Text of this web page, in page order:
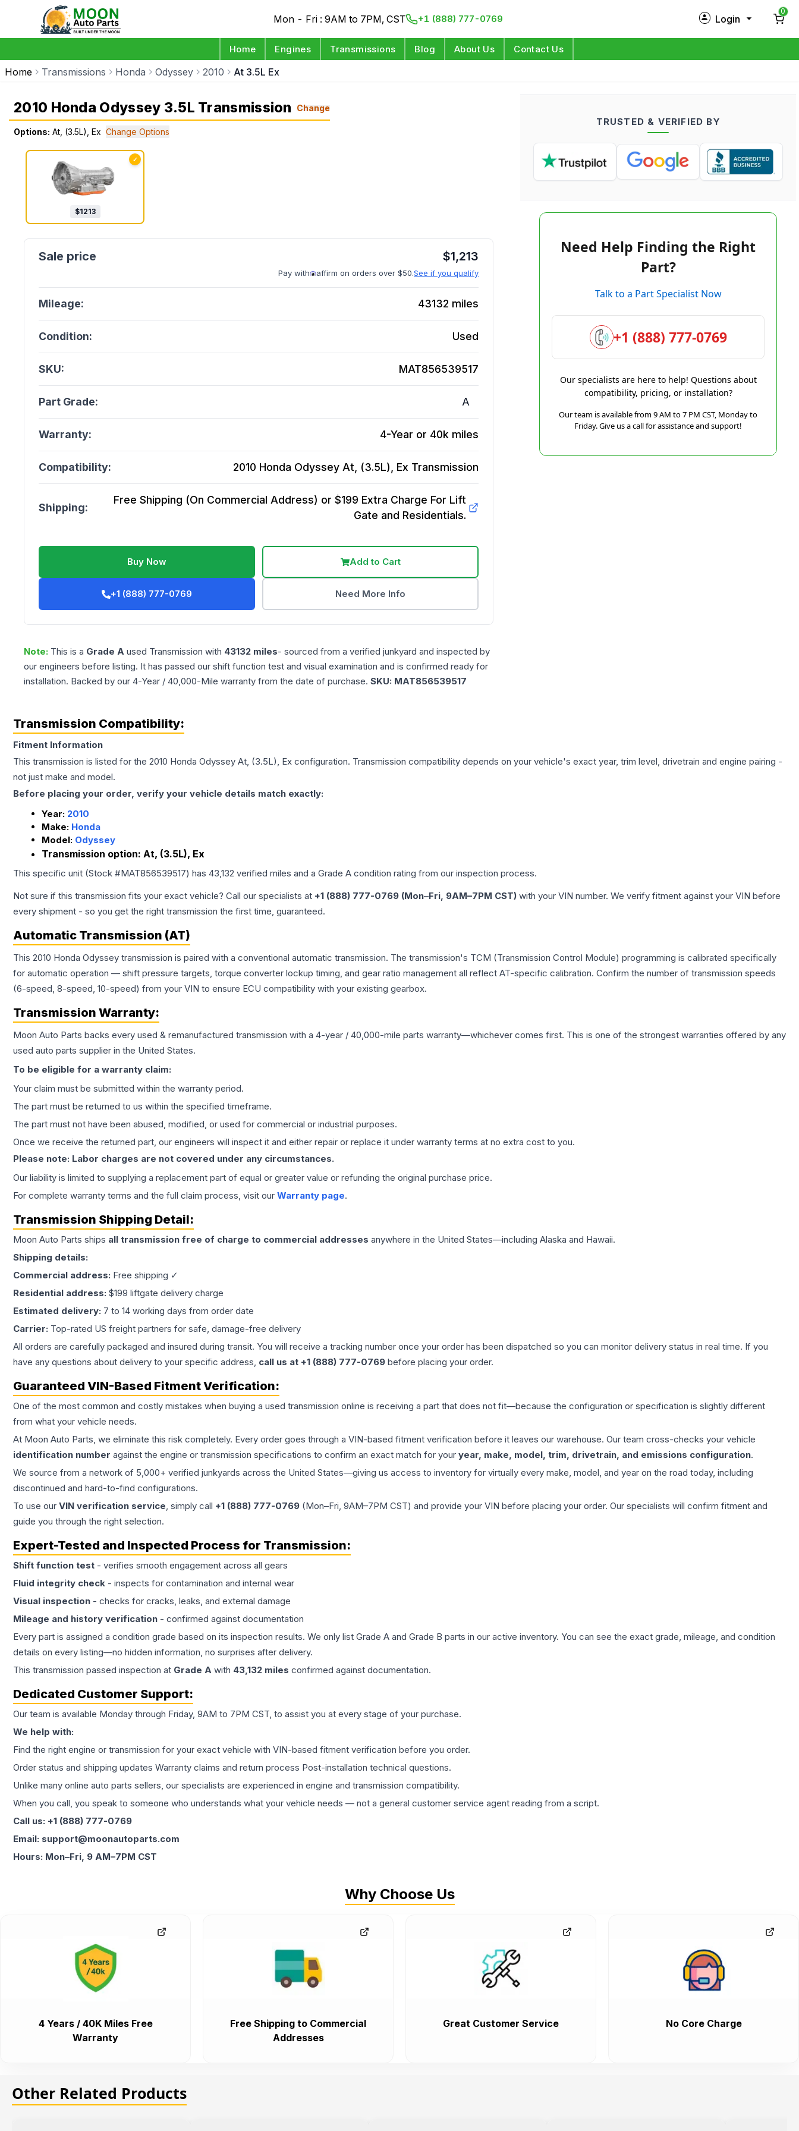
Mon - Fri : 9AM to 7PM, CST +1 (888) 777-0769 Login
Log in
0
Home Engines Transmissions Blog About Us Contact Us
Home Transmissions Honda Odyssey 2010 At 3.5L Ex
2010 Honda Odyssey 3.5L Transmission Change
Options: At, (3.5L), Ex Change Options
✓
$1213
$1,213
Pay with affirm on orders over $50.See if you qualify
Mileage: 43132 miles
Condition: Used
SKU: MAT856539517
Part Grade: A
Warranty: 4-Year or 40k miles
Compatibility: 2010 Honda Odyssey At, (3.5L), Ex Transmission
Shipping:
Free Shipping (On Commercial Address) or $199 Extra Charge For Lift
Gate and Residentials.
Buy Now Add to Cart
+1 (888) 777-0769 Need More Info
Note: This is a Grade A used Transmission with 43132 miles- sourced from a verified junkyard and inspected by
our engineers before listing. It has passed our shift function test and visual examination and is confirmed ready for
installation. Backed by our 4-Year / 40,000-Mile warranty from the date of purchase. SKU: MAT856539517
TRUSTED & VERIFIED BY
Need Help Finding the Right
Part?
Talk to a Part Specialist Now
+1 (888) 777-0769
Our specialists are here to help! Questions about
compatibility, pricing, or installation?
Our team is available from 9 AM to 7 PM CST, Monday to
Friday. Give us a call for assistance and support!
Transmission Compatibility:
Fitment Information
This transmission is listed for the 2010 Honda Odyssey At, (3.5L), Ex configuration. Transmission compatibility depends on your vehicle's exact year, trim level, drivetrain and engine pairing -
not just make and model.
Before placing your order, verify your vehicle details match exactly:
Year: 2010
Make: Honda
Model: Odyssey
Transmission option: At, (3.5L), Ex
This specific unit (Stock #MAT856539517) has 43,132 verified miles and a Grade A condition rating from our inspection process.
Not sure if this transmission fits your exact vehicle? Call our specialists at +1 (888) 777-0769 (Mon–Fri, 9AM–7PM CST) with your VIN number. We verify fitment against your VIN before
every shipment - so you get the right transmission the first time, guaranteed.
Automatic Transmission (AT)
This 2010 Honda Odyssey transmission is paired with a conventional automatic transmission. The transmission's TCM (Transmission Control Module) programming is calibrated specifically
for automatic operation — shift pressure targets, torque converter lockup timing, and gear ratio management all reflect AT-specific calibration. Confirm the number of transmission speeds
(6-speed, 8-speed, 10-speed) from your VIN to ensure ECU compatibility with your existing gearbox.
Transmission Warranty:
Moon Auto Parts backs every used & remanufactured transmission with a 4-year / 40,000-mile parts warranty—whichever comes first. This is one of the strongest warranties offered by any
used auto parts supplier in the United States.
To be eligible for a warranty claim:
Your claim must be submitted within the warranty period.
The part must be returned to us within the specified timeframe.
The part must not have been abused, modified, or used for commercial or industrial purposes.
Once we receive the returned part, our engineers will inspect it and either repair or replace it under warranty terms at no extra cost to you.
Please note: Labor charges are not covered under any circumstances.
Our liability is limited to supplying a replacement part of equal or greater value or refunding the original purchase price.
For complete warranty terms and the full claim process, visit our Warranty page.
Transmission Shipping Detail:
Moon Auto Parts ships all transmission free of charge to commercial addresses anywhere in the United States—including Alaska and Hawaii.
Shipping details:
Commercial address: Free shipping ✓
Residential address: $199 liftgate delivery charge
Estimated delivery: 7 to 14 working days from order date
Carrier: Top-rated US freight partners for safe, damage-free delivery
All orders are carefully packaged and insured during transit. You will receive a tracking number once your order has been dispatched so you can monitor delivery status in real time. If you
have any questions about delivery to your specific address, call us at +1 (888) 777-0769 before placing your order.
Guaranteed VIN-Based Fitment Verification:
One of the most common and costly mistakes when buying a used transmission online is receiving a part that does not fit—because the configuration or specification is slightly different
from what your vehicle needs.
At Moon Auto Parts, we eliminate this risk completely. Every order goes through a VIN-based fitment verification before it leaves our warehouse. Our team cross-checks your vehicle
identification number against the engine or transmission specifications to confirm an exact match for your year, make, model, trim, drivetrain, and emissions configuration.
We source from a network of 5,000+ verified junkyards across the United States—giving us access to inventory for virtually every make, model, and year on the road today, including
discontinued and hard-to-find configurations.
To use our VIN verification service, simply call +1 (888) 777-0769 (Mon–Fri, 9AM–7PM CST) and provide your VIN before placing your order. Our specialists will confirm fitment and
guide you through the right selection.
Expert-Tested and Inspected Process for Transmission:
Shift function test - verifies smooth engagement across all gears
Fluid integrity check - inspects for contamination and internal wear
Visual inspection - checks for cracks, leaks, and external damage
Mileage and history verification - confirmed against documentation
Every part is assigned a condition grade based on its inspection results. We only list Grade A and Grade B parts in our active inventory. You can see the exact grade, mileage, and condition
details on every listing—no hidden information, no surprises after delivery.
This transmission passed inspection at Grade A with 43,132 miles confirmed against documentation.
Dedicated Customer Support:
Our team is available Monday through Friday, 9AM to 7PM CST, to assist you at every stage of your purchase.
We help with:
Find the right engine or transmission for your exact vehicle with VIN-based fitment verification before you order.
Order status and shipping updates Warranty claims and return process Post-installation technical questions.
Unlike many online auto parts sellers, our specialists are experienced in engine and transmission compatibility.
When you call, you speak to someone who understands what your vehicle needs — not a general customer service agent reading from a script.
Call us: +1 (888) 777-0769
Email: support@moonautoparts.com
Hours: Mon–Fri, 9 AM–7PM CST
Why Choose Us
4 Years / 40K Miles Free
Warranty
Free Shipping to Commercial
Addresses
Great Customer Service No Core Charge
Other Related Products